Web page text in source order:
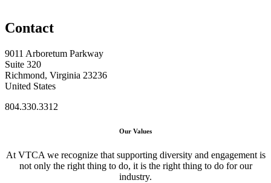
Contact
9011 Arboretum Parkway
Suite 320
Richmond, Virginia 23236
United States
804.330.3312
Our Values
At VTCA we recognize that supporting diversity and engagement is
not only the right thing to do, it is the right thing to do for our
industry.